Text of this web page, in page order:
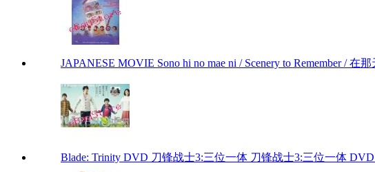
JAPANESE MOVIE Sono hi no mae ni / Scenery to Remember / 在
Blade: Trinity DVD 刀锋战士3:三位一体 刀锋战士3:三位一体 DVD